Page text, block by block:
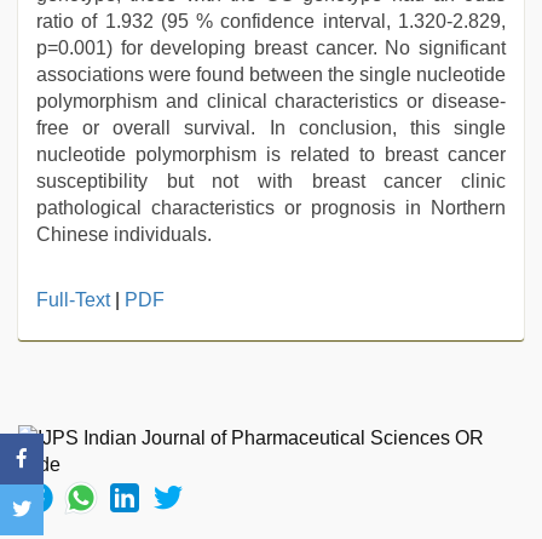
ratio of 1.932 (95 % confidence interval, 1.320-2.829,
p=0.001) for developing breast cancer. No significant
associations were found between the single nucleotide
polymorphism and clinical characteristics or disease-
free or overall survival. In conclusion, this single
nucleotide polymorphism is related to breast cancer
susceptibility but not with breast cancer clinic
pathological characteristics or prognosis in Northern
Chinese individuals.
Full-Text| PDF